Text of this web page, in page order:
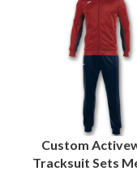
Custom
Tracksuit Sets